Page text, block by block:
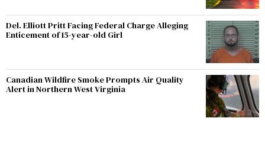
Del. Elliott Pritt Facing Federal Charge Alleging
Enticement of 15-year-old Girl
Canadian Wildfire Smoke Prompts Air Quality
Alert in Northern West Virginia